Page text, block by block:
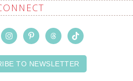
TO NEWSLETTER